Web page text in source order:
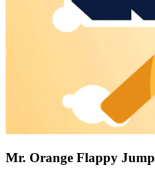
Mr. Orange Flappy Jump